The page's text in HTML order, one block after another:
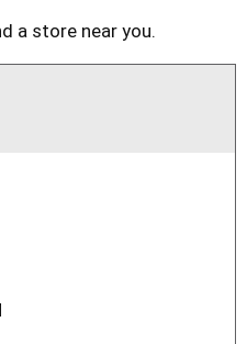
a store near you.